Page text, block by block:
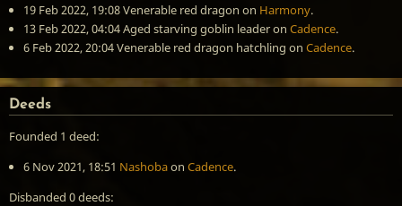
19 Feb 2022, 19:08Venerable red dragon on Harmony.
13 Feb 2022, 04:04Aged starving goblin leaderon Cadence.
6 Feb 2022, 20:04Venerable red dragon hatchling on Cadence.
Deeds
Founded 1 deed:
6 Nov 2021, 18:51 Nashobaon Cadence.
Disbanded 0 deeds: